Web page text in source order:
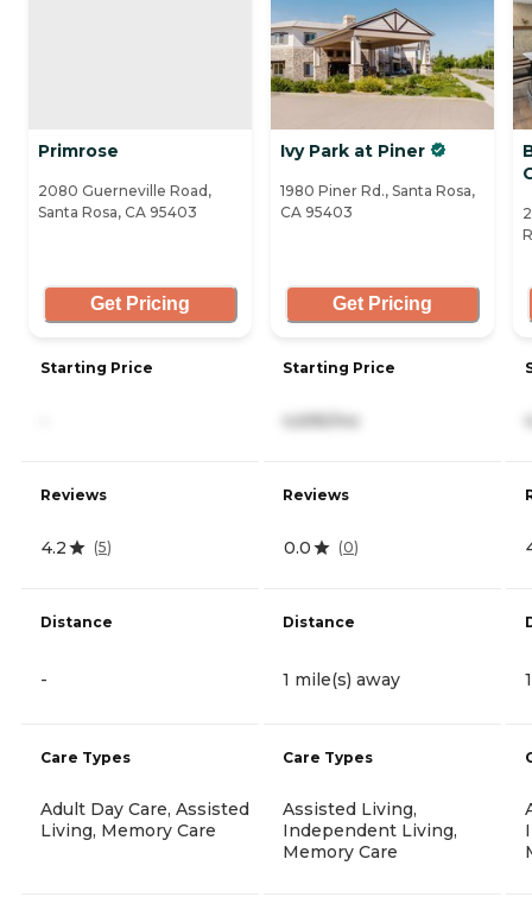
Primrose
2080 Guerneville Road,
Santa Rosa, CA 95403
Get Pricing
Starting Price
Reviews
4.2 (5)
Distance
-
Care Types
Adult Day Care, Assisted
Living, Memory Care
Ivy Park at Piner
1980 Piner Rd., Santa Rosa,
CA 95403
Get Pricing
Starting Price
4,695/mo
Reviews
0.0 (0)
Distance
1 mile(s) away
Care Types
Assisted Living,
Independent Living,
Memory Care